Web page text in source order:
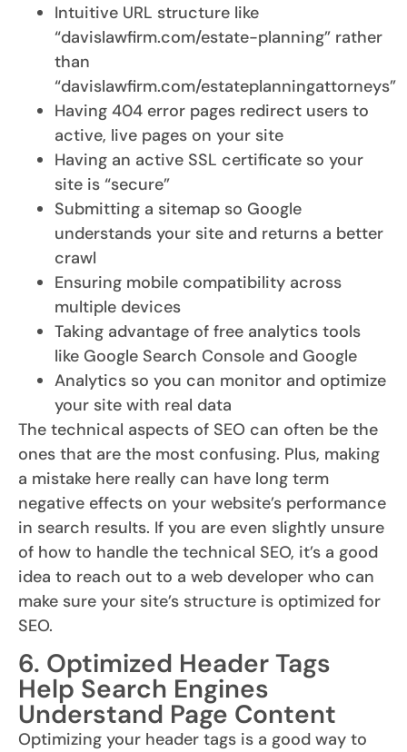
Intuitive URL structure like
“davislawfirm.com/estate-planning” rather
than
“davislawfirm.com/estateplanningattorneys”
Having 404 error pages redirect users to
active, live pages on your site
Having an active SSL certificate so your
site is “secure”
Submitting a sitemap so Google
understands your site and returns a better
crawl
Ensuring mobile compatibility across
multiple devices
Taking advantage of free analytics tools
like Google Search Console and Google
Analytics so you can monitor and optimize
your site with real data
The technical aspects of SEO can often be the
ones that are the most confusing. Plus, making
a mistake here really can have long term
negative effects on your website’s performance
in search results. If you are even slightly unsure
of how to handle the technical SEO, it’s a good
idea to reach out to a web developer who can
make sure your site’s structure is optimized for
SEO.
6. Optimized Header Tags
Help Search Engines
Understand Page Content
Optimizing your header tags is a good way to